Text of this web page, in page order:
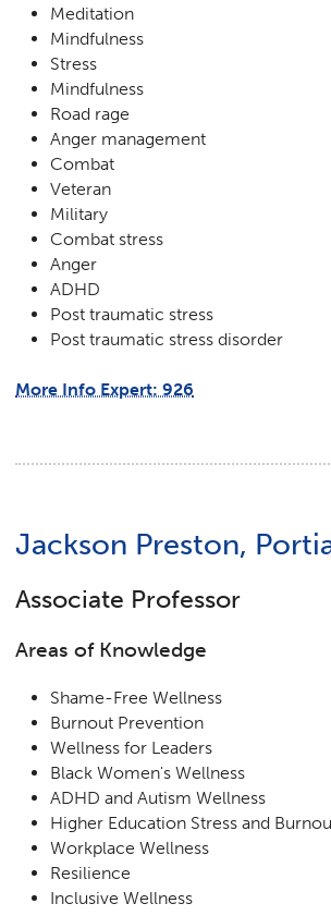
Meditation
Mindfulness
Stress
Mindfulness
Road rage
Anger management
Combat
Veteran
Military
Combat stress
Anger
ADHD
Post traumatic stress
Post traumatic stress disorder
More Info Expert: 926
Jackson Preston,
Associate Professor
Areas of Knowledge
Shame-Free Wellness
Burnout Prevention
Wellness for Leaders
Black Women's Wellness
ADHD and Autism Wellness
Higher Education Stress and
Workplace Wellness
Resilience
Inclusive Wellness